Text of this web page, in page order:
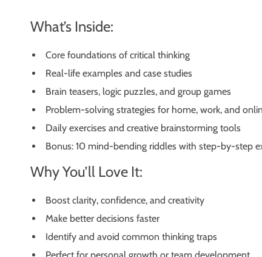
What’s Inside:
Core foundations of critical thinking
Real-life examples and case studies
Brain teasers, logic puzzles, and group games
Problem-solving strategies for home, work, and
Daily exercises and creative brainstorming tools
Bonus: 10 mind-bending riddles with step-by-step
Why You’ll Love It:
Boost clarity, confidence, and creativity
Make better decisions faster
Identify and avoid common thinking traps